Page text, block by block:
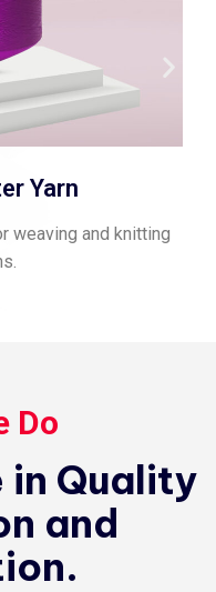
Thread
for stitching and
Do
in Quality
and